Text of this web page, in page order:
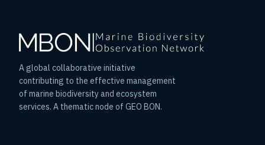
A global collaborative initiative
contributing to the effective management
of marine biodiversity and ecosystem
services. A thematic node of GEO BON.